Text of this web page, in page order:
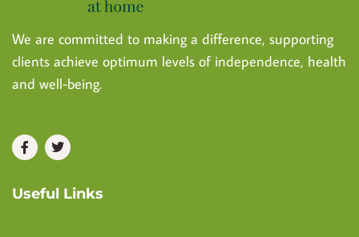
We are committed to making a difference, supporting
clients achieve optimum levels of independence, health
and well-being.
Useful Links